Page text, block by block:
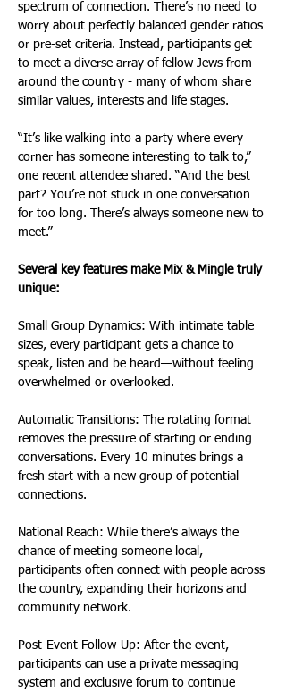
spectrum of connection. There’s no need to
worry about perfectly balanced gender ratios
or pre-set criteria. Instead, participants get
to meet a diverse array of fellow Jews from
around the country - many of whom share
similar values, interests and life stages.
“It’s like walking into a party where every
corner has someone interesting to talk to,”
one recent attendee shared. “And the best
part? You’re not stuck in one conversation
for too long. There’s always someone new to
meet.”
Several key features make Mix & Mingle truly
unique:
Small Group Dynamics: With intimate table
sizes, every participant gets a chance to
speak, listen and be heard—without feeling
overwhelmed or overlooked.
Automatic Transitions: The rotating format
removes the pressure of starting or ending
conversations. Every 10 minutes brings a
fresh start with a new group of potential
connections.
National Reach: While there’s always the
chance of meeting someone local,
participants often connect with people across
the country, expanding their horizons and
community network.
Post-Event Follow-Up: After the event,
participants can use a private messaging
system and exclusive forum to continue